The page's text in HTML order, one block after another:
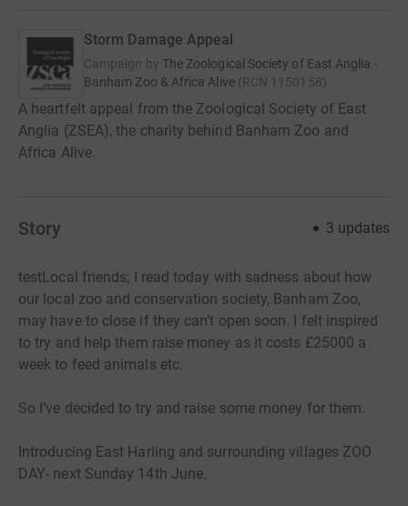
Storm Damage Appeal
Campaign by The Zoological Society of East Anglia -
Banham Zoo & Africa Alive (RCN 1150158)
A heartfelt appeal from the Zoological Society of East
Anglia (ZSEA), the charity behind Banham Zoo and
Africa Alive.
Story 3 updates
testLocal friends; I read today with sadness about how
our local zoo and conservation society, Banham Zoo,
may have to close if they can’t open soon. I felt inspired
to try and help them raise money as it costs £25000 a
week to feed animals etc.
So I’ve decided to try and raise some money for them.
Introducing East Harling and surrounding villages ZOO
DAY- next Sunday 14th June.